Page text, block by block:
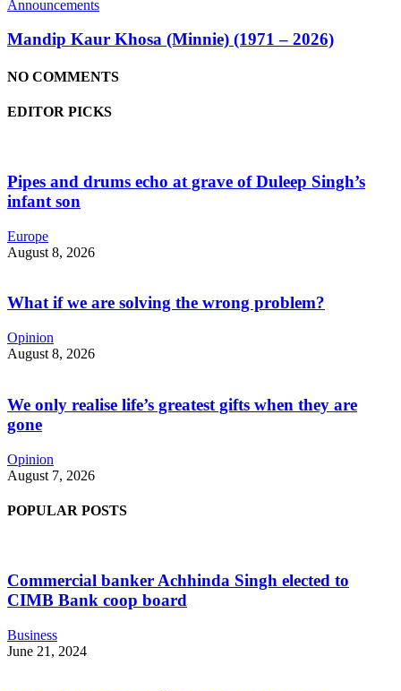
Announcements
Mandip Kaur Khosa (Minnie) (1971 – 2026)
NO COMMENTS
EDITOR PICKS
Pipes and drums echo at grave of Duleep Singh’s
infant son
Europe
August 8, 2026
What if we are solving the wrong problem?
Opinion
August 8, 2026
We only realise life’s greatest gifts when they are
gone
Opinion
August 7, 2026
POPULAR POSTS
Commercial banker Achhinda Singh elected to
CIMB Bank coop board
Business
June 21, 2024